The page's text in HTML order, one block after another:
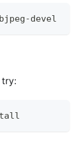
devel
try: